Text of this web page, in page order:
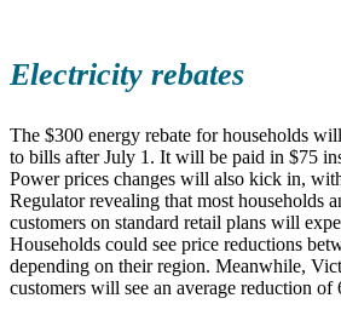
Electricity rebates
The $300 energy rebate for households
to bills after July 1. It will be paid in $75
Power prices changes will also kick in,
Regulator revealing that most households
customers on standard retail plans will
Households could see price reductions
depending on their region. Meanwhile,
customers will see an average reduction of